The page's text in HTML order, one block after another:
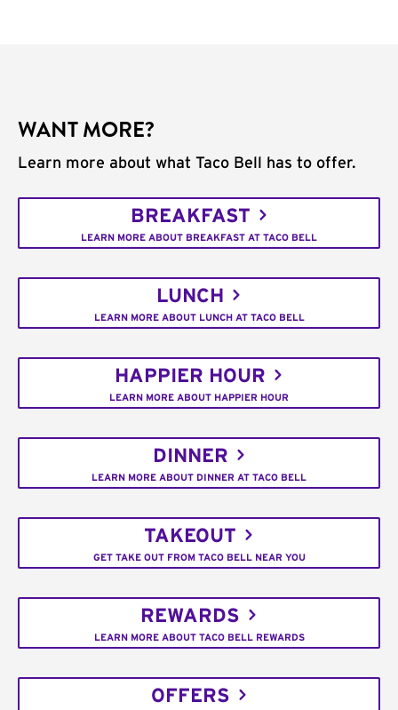
WANT MORE?
Learn more about what Taco Bell has to offer.
BREAKFAST
LEARN MORE ABOUT BREAKFAST AT TACO BELL
LUNCH
LEARN MORE ABOUT LUNCH AT TACO BELL
HAPPIER HOUR
LEARN MORE ABOUT HAPPIER HOUR
DINNER
LEARN MORE ABOUT DINNER AT TACO BELL
TAKEOUT
GET TAKE OUT FROM TACO BELL NEAR YOU
REWARDS
LEARN MORE ABOUT TACO BELL REWARDS
OFFERS